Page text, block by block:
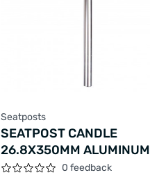
Seatposts
SEATPOST CANDLE
26.8X350MM ALUMINUM
0 feedback